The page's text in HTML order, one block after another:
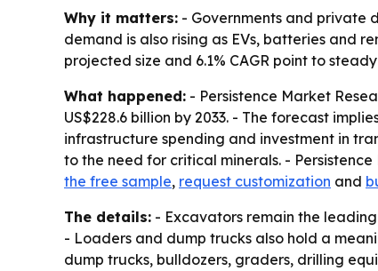
Why it matters: - Governments and private
demand is also rising as EVs, batteries and
projected size and 6.1% CAGR point to
What happened: - Persistence Market
US$228.6 billion by 2033. - The forecast
infrastructure spending and investment in
to the need for critical minerals. -
the free sample, request customization and
The details: - Excavators remain the
- Loaders and dump trucks also hold a
dump trucks, bulldozers, graders, drilling